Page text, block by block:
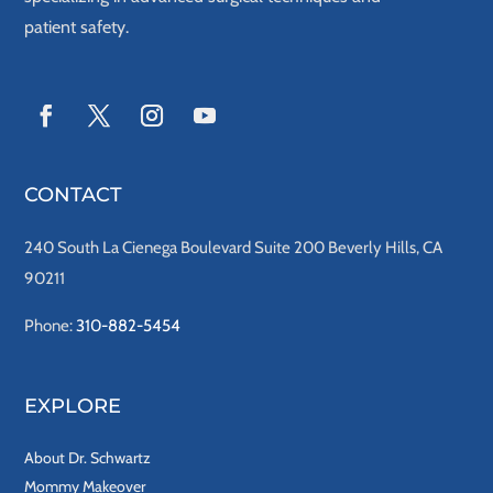
patient safety.
CONTACT
240 South La Cienega Boulevard Suite 200 Beverly Hills, CA
90211
Phone:310-882-5454
EXPLORE
About Dr. Schwartz
Mommy Makeover